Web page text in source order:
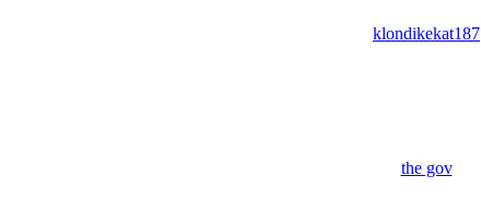
klondikekat187
the gov